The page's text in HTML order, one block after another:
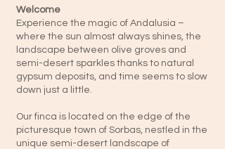
Welcome
Experience the magic of Andalusia –
where the sun almost always shines, the
landscape between olive groves and
semi-desert sparkles thanks to natural
gypsum deposits, and time seems to slow
down just a little.
Our finca is located on the edge of the
picturesque town of Sorbas, nestled in the
unique semi-desert landscape of